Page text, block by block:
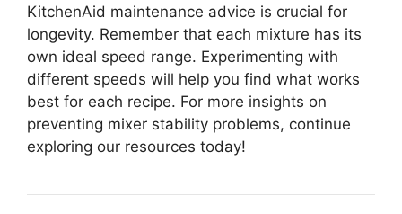
KitchenAid maintenance advice is crucial for
longevity. Remember that each mixture has its
own ideal speed range. Experimenting with
different speeds will help you find what works
best for each recipe. For more insights on
preventing mixer stability problems, continue
exploring our resources today!